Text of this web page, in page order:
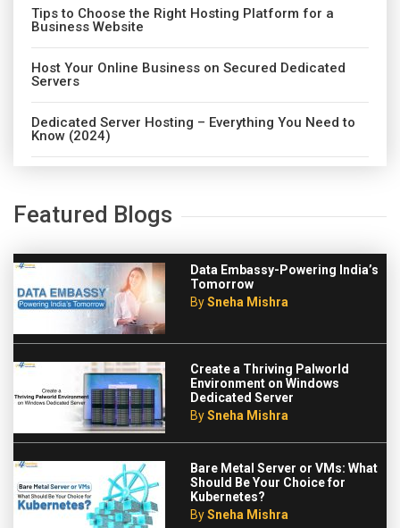
Tips to Choose the Right Hosting Platform for a
Business Website
Host Your Online Business on Secured Dedicated
Servers
Dedicated Server Hosting – Everything You Need to
Know (2024)
Featured Blogs
Data Embassy-Powering India’s
Tomorrow
BySneha Mishra
Create a Thriving Palworld
Environment on Windows
Dedicated Server
BySneha Mishra
Bare Metal Server or VMs: What
Should Be Your Choice for
Kubernetes?
BySneha Mishra